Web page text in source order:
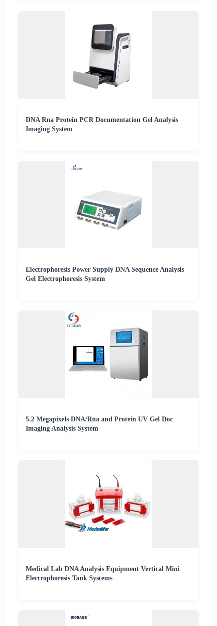
DNA Rna Protein PCR Documentation Gel Analysis
Imaging System
Electrophoresis Power Supply DNA Sequence Analysis
Gel Electrophoresis System
5.2 Megapixels DNA/Rna and Protein UV Gel Doc
Imaging Analysis System
Medical Lab DNA Analysis Equipment Vertical Mini
Electrophoresis Tank Systems